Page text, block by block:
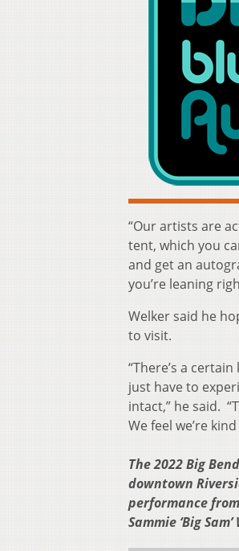
“Our artists are
tent, which you
and get an
you’re leaning
Welker said he
to visit.
“There’s a
just have to
intact,” he said.
We feel we’re
The 2022 Big
downtown
performance
Sammie ‘Big